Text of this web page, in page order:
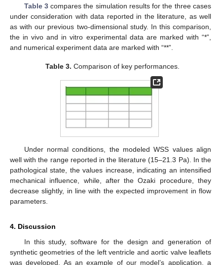
Table 3compares the simulation results for the three cases
under consideration with data reported in the literature, as well
as with our previous two-dimensional study. In this comparison,
the in vivo and in vitro experimental data are marked with “*”,
and numerical experiment data are marked with “**”.
Table 3. Comparison of key performances.
Under normal conditions, the modeled WSS values align
well with the range reported in the literature (15–21.3 Pa). In the
pathological state, the values increase, indicating an intensified
mechanical influence, while, after the Ozaki procedure, they
decrease slightly, in line with the expected improvement in flow
parameters.
4. Discussion
In this study, software for the design and generation of
synthetic geometries of the left ventricle and aortic valve leaflets
was developed. As an example of our model’s application, a